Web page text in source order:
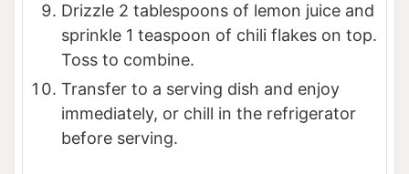
Drizzle 2 tablespoons of lemon juice and
sprinkle 1 teaspoon of chili flakes on top.
Toss to combine.
Transfer to a serving dish and enjoy
immediately, or chill in the refrigerator
before serving.